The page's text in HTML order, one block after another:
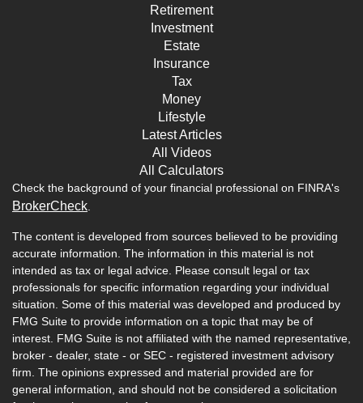
Retirement
Investment
Estate
Insurance
Tax
Money
Lifestyle
Latest Articles
All Videos
All Calculators
Check the background of your financial professional on FINRA's
BrokerCheck.
The content is developed from sources believed to be providing
accurate information. The information in this material is not
intended as tax or legal advice. Please consult legal or tax
professionals for specific information regarding your individual
situation. Some of this material was developed and produced by
FMG Suite to provide information on a topic that may be of
interest. FMG Suite is not affiliated with the named representative,
broker - dealer, state - or SEC - registered investment advisory
firm. The opinions expressed and material provided are for
general information, and should not be considered a solicitation